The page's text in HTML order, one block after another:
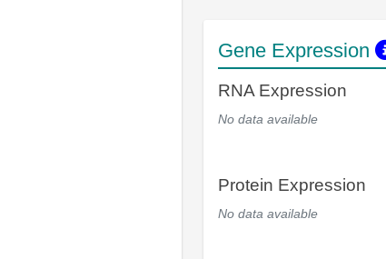
Gene Expression
RNA Expression
No data available
Protein Expression
No data available